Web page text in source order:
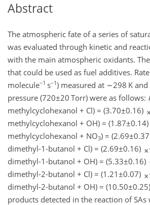
Abstract
The atmospheric fate of a series of
was evaluated through kinetic and
with the main atmospheric oxidants.
that could be used as fuel additives.
molecule−1 s−1) measured at ∼298 K
pressure (720±20 Torr) were as follows:
methylcyclohexanol + Cl) = (3.70±0.16)
methylcyclohexanol + OH) = (1.87±0.14)
methylcyclohexanol + NO3) = (2.69±0.37
dimethyl-1-butanol + Cl) = (2.69±0.16)
dimethyl-1-butanol + OH) = (5.33±0.16)
dimethyl-2-butanol + Cl) = (1.21±0.07)
dimethyl-2-butanol + OH) = (10.50±0.25)
products detected in the reaction of SAs